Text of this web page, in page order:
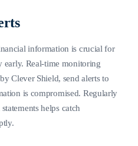
information is crucial for
Real-time monitoring
Clever Shield, send alerts to
is compromised. Regularly
helps catch